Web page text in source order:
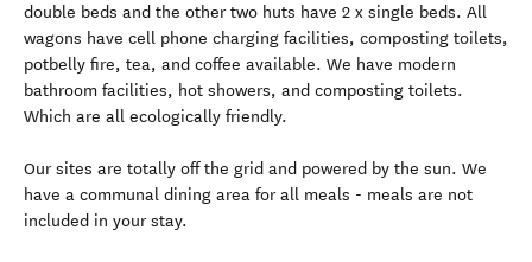
double beds and the other two huts have 2 x single beds. All
wagons have cell phone charging facilities, composting toilets,
potbelly fire, tea, and coffee available. We have modern
bathroom facilities, hot showers, and composting toilets.
Which are all ecologically friendly.
Our sites are totally off the grid and powered by the sun. We
have a communal dining area for all meals - meals are not
included in your stay.